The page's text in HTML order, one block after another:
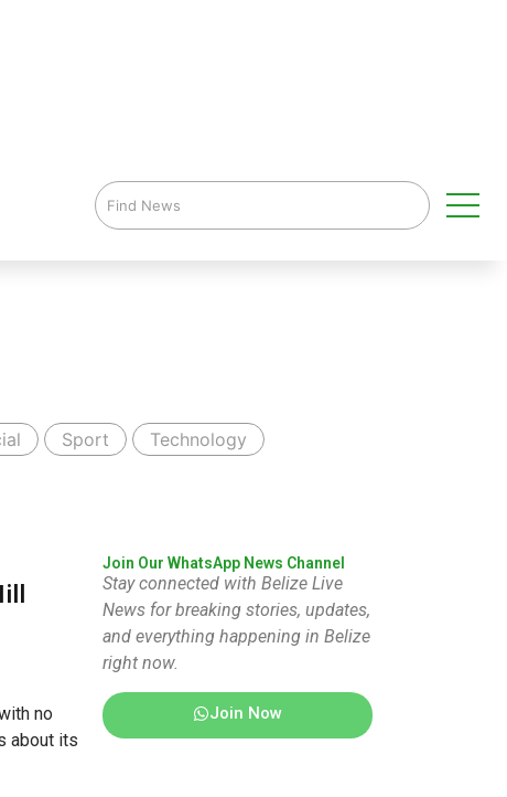
Sport
Technology
no
about its
Join Our WhatsApp News Channel
Stay connected with Belize Live
News for breaking stories, updates,
and everything happening in Belize
right now.
Join Now